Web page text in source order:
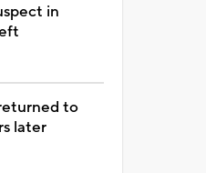
in
to
later